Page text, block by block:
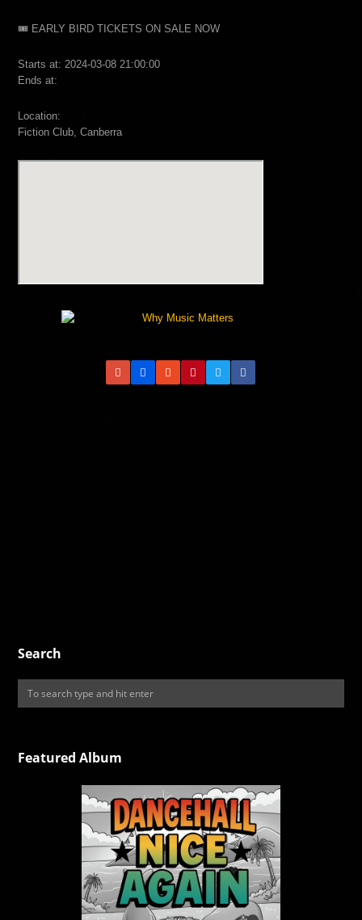
🎟 EARLY BIRD TICKETS ON SALE NOW
Starts at: 2024-03-08 21:00:00
Ends at:
Location:
Fiction Club, Canberra
Search
Featured Album